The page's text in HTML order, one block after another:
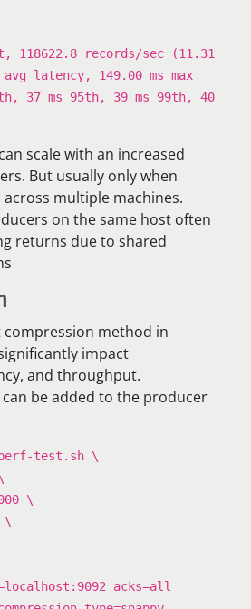
118622.8 records/sec (11.31
latency, 149.00 ms max
37 ms 95th, 39 ms 99th, 40
scale with an increased
But usually only when
multiple machines.
on the same host often
returns due to shared
method in
impact
and throughput.
be added to the producer
perf-test.sh \
\
\
acks=all